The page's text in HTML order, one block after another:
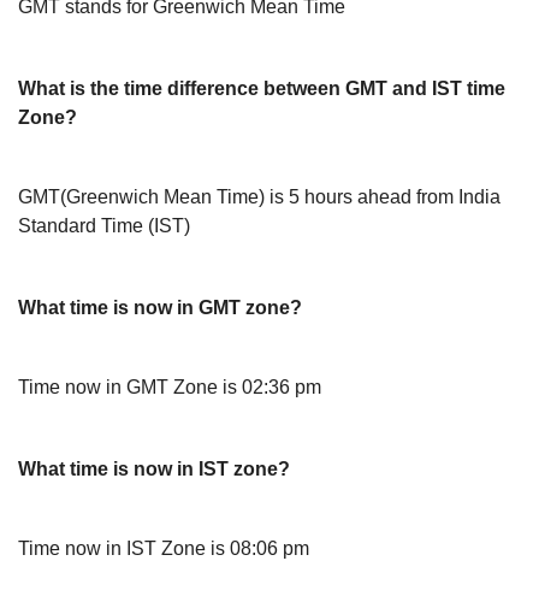
GMT stands for Greenwich Mean Time
What is the time difference between GMT and IST time
Zone?
GMT(Greenwich Mean Time) is 5 hours ahead from India
Standard Time (IST)
What time is now in GMT zone?
Time now in GMT Zone is 02:36 pm
What time is now in IST zone?
Time now in IST Zone is 08:06 pm